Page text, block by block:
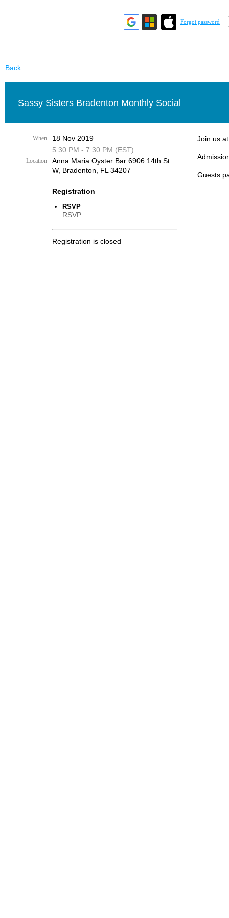
Forgot password
Back
Sassy Sisters Bradenton Monthly Social
When
18 Nov 2019
5:30 PM - 7:30 PM (EST)
Location
Anna Maria Oyster Bar 6906 14th St
W, Bradenton, FL 34207
Registration
RSVP
RSVP
Registration is closed
Join us
Guests